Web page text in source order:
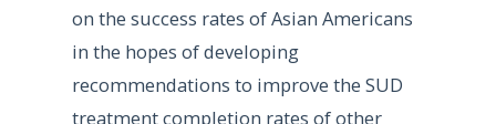
on the success rates of Asian Americans
in the hopes of developing
recommendations to improve the SUD
treatment completion rates of other